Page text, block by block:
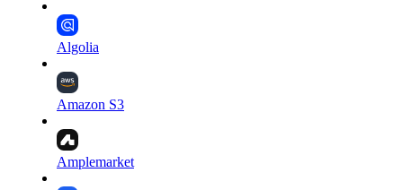
Algolia
Amazon S3
Amplemarket